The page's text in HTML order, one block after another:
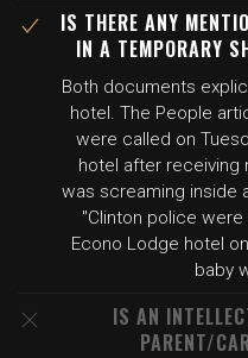
IS THERE ANY
IN A TEMPORARY
Both documents
hotel. The People
were called on
hotel after receiving
was screaming inside
"Clinton police
Econo Lodge hotel
baby
IS AN
PARENT/